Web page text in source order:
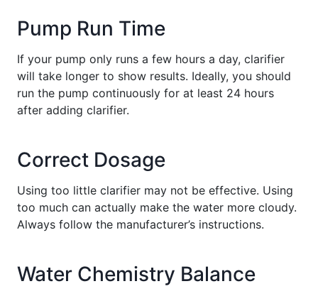
Pump Run Time
If your pump only runs a few hours a day, clarifier
will take longer to show results. Ideally, you should
run the pump continuously for at least 24 hours
after adding clarifier.
Correct Dosage
Using too little clarifier may not be effective. Using
too much can actually make the water more cloudy.
Always follow the manufacturer’s instructions.
Water Chemistry Balance